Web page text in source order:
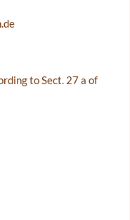
to Sect. 27 a of